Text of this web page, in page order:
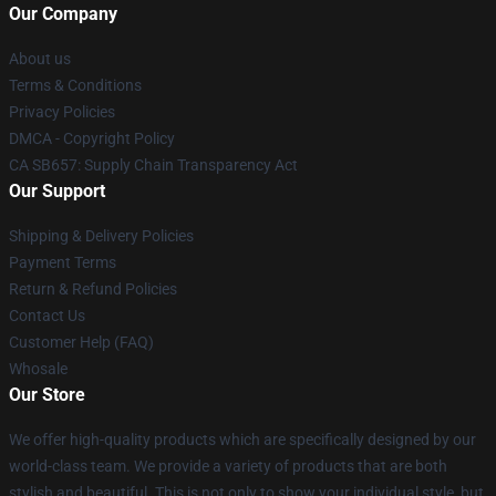
Our Company
About us
Terms & Conditions
Privacy Policies
DMCA - Copyright Policy
CA SB657: Supply Chain Transparency Act
Our Support
Shipping & Delivery Policies
Payment Terms
Return & Refund Policies
Contact Us
Customer Help (FAQ)
Whosale
Our Store
We offer high-quality products which are specifically designed by our
world-class team. We provide a variety of products that are both